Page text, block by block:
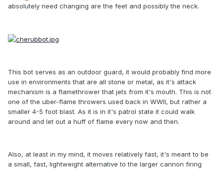
absolutely need changing are the feet and possibly the neck.
This bot serves as an outdoor guard, it would probably find more
use in environments that are all stone or metal, as it's attack
mechanism is a flamethrower that jets from it's mouth. This is not
one of the uber-flame throwers used back in WWII, but rather a
smaller 4-5 foot blast. As it is in it's patrol state it could walk
around and let out a huff of flame every now and then.
Also, at least in my mind, it moves relatively fast, it's meant to be
a small, fast, lightweight alternative to the larger cannon firing